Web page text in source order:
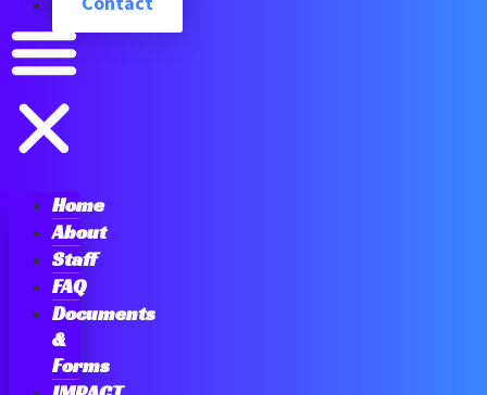
Home
About
Staff
FAQ
Documents
&
Forms